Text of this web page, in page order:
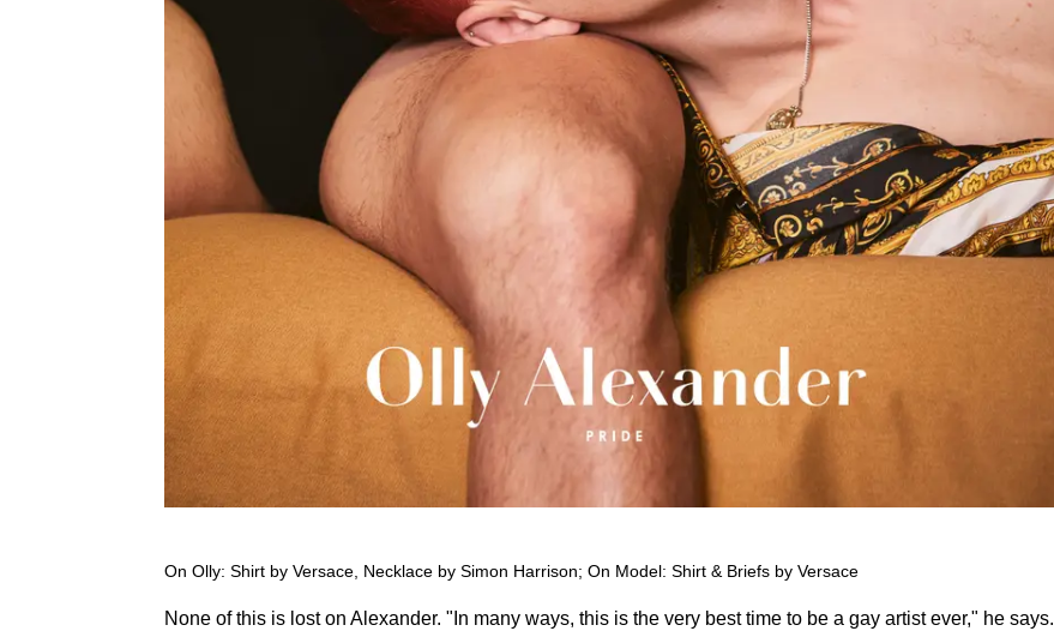
On Olly: Shirt by Versace, Necklace by Simon Harrison; On Model: Shirt & Briefs by Versace
None of this is lost on Alexander. "In many ways, this is the very best time to be a gay artist ever," he says.